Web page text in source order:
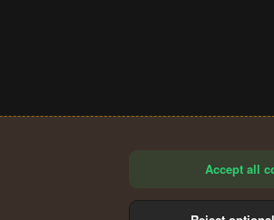
Accept all